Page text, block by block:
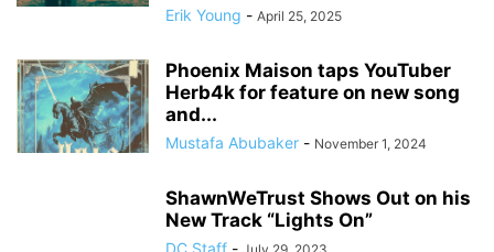
Erik Young - April 25, 2025
Phoenix Maison taps YouTuber
Herb4k for feature on new song
and...
Mustafa Abubaker - November 1, 2024
ShawnWeTrust Shows Out on his
New Track “Lights On”